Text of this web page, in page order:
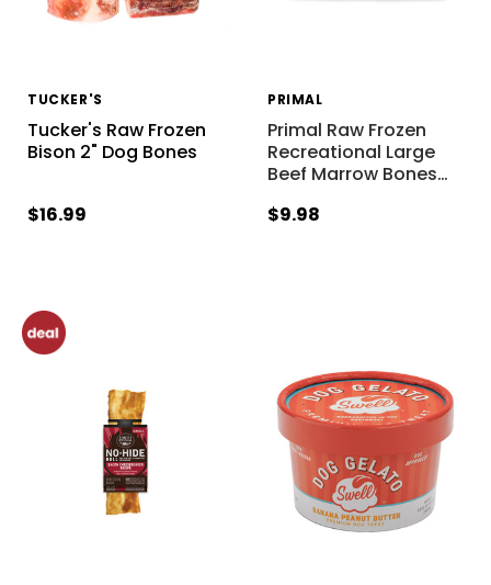
TUCKER'S
Tucker's Raw Frozen
Bison 2" Dog Bones
$16.99
PRIMAL
Primal Raw Frozen
Recreational Large
Beef Marrow Bones…
$9.98